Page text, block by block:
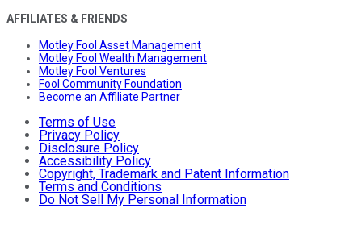
AFFILIATES & FRIENDS
Motley Fool Asset Management
Motley Fool Wealth Management
Motley Fool Ventures
Fool Community Foundation
Become an Affiliate Partner
Terms of Use
Privacy Policy
Disclosure Policy
Accessibility Policy
Copyright, Trademark and Patent Information
Terms and Conditions
Do Not Sell My Personal Information